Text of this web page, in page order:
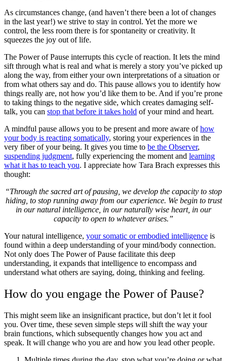
As circumstances change, (and haven’t there been a lot of changes
in the last year!) we strive to stay in control. Yet the more we
control, the less room there is for spontaneity or creativity. It
squeezes the joy out of life.
The Power of Pause interrupts this cycle of reaction. It lets the mind
sift through what is real and what is merely a story you’ve picked up
along the way, from either your own interpretations of a situation or
from what others say and do. This pause allows you to identify how
things really are, not how you’d like them to be. And if you’re prone
to taking things to the negative side, which creates damaging self-
talk, you can stop that before it takes hold of your mind and heart.
A mindful pause allows you to be present and more aware ofhow
your body is reacting somatically, storing your experiences in the
very fiber of your being. It gives you time to be the Observer,
suspending judgment, fully experiencing the moment and learning
what it has to teach you. I appreciate how Tara Brach expresses this
thought:
“Through the sacred art of pausing, we develop the capacity to stop
hiding, to stop running away from our experience. We begin to trust
in our natural intelligence, in our naturally wise heart, in our
capacity to open to whatever arises.”
Your natural intelligence, your somatic or embodied intelligence is
found within a deep understanding of your mind/body connection.
Not only does The Power of Pause facilitate this deep
understanding, it expands that intelligence to encompass and
understand what others are saying, doing, thinking and feeling.
How do you engage the Power of Pause?
This might seem like an insignificant practice, but don’t let it fool
you. Over time, these seven simple steps will shift the way your
brain functions, which subsequently changes how you act and
speak. It will change who you are and how you lead other people.